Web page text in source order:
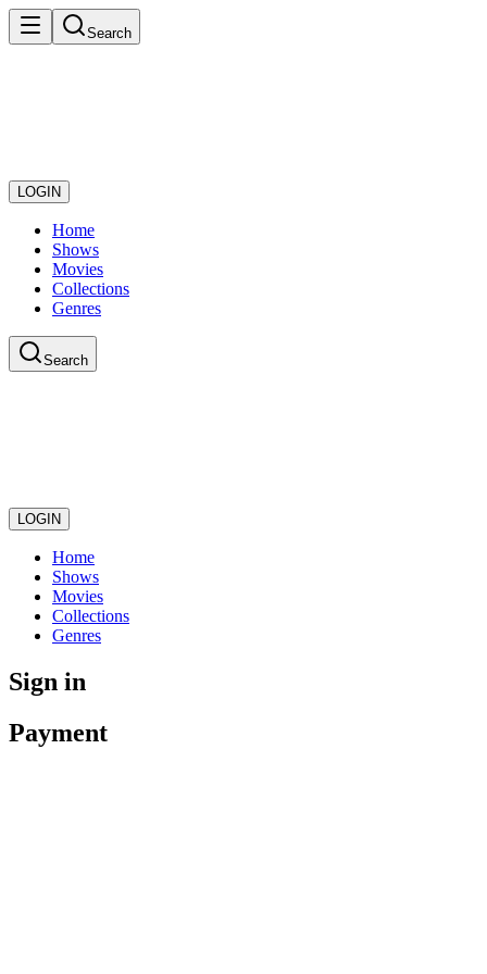
Search
LOGIN
Home
Shows
Movies
Collections
Genres
Search
LOGIN
Home
Shows
Movies
Collections
Genres
Sign in
Payment